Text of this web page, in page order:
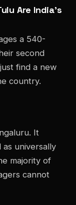
Are India's
a 540-
second
find a new
country.
It
universally
majority of
cannot